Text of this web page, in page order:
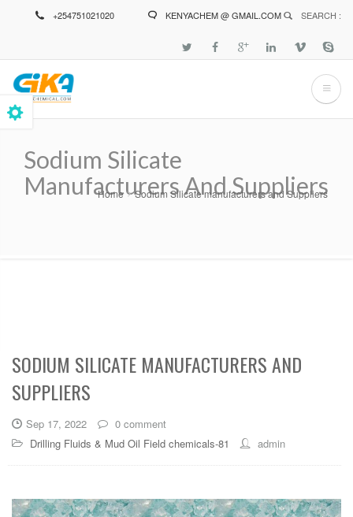
+254751021020 KENYACHEM @ GMAIL.COM SEARCH :
Sodium Silicate
Manufacturers And Suppliers
Breadcrumb
Home Sodium Silicate manufacturers and Suppliers
SODIUM SILICATE MANUFACTURERS AND
SUPPLIERS
Sep 17, 2022
0 comment
Drilling Fluids & Mud Oil Field chemicals-81
admin